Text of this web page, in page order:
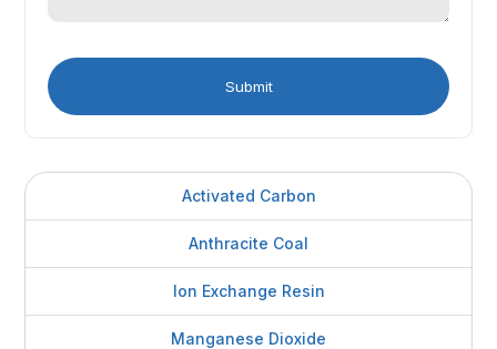
Activated Carbon
Anthracite Coal
Ion Exchange Resin
Manganese Dioxide